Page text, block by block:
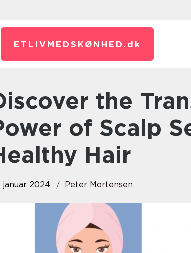
ETLIVMEDSKØNHED. dk
of Scalp
Hair
januar 2024 Peter Mortensen